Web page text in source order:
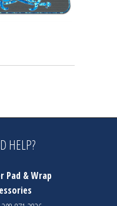
HELP?
Pad & Wrap